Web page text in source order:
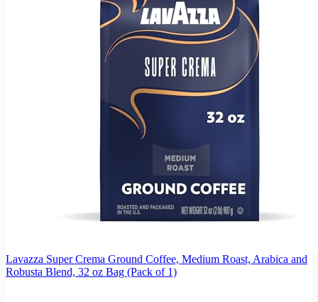
Lavazza Super Crema Ground Coffee, Medium Roast, Arabica and
Robusta Blend, 32 oz Bag (Pack of 1)